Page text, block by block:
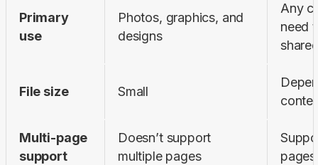
Primary
use
Photos, graphics, and
designs
Any
need
File size Small
Multi-page
support
Doesn’t support
multiple pages
pages